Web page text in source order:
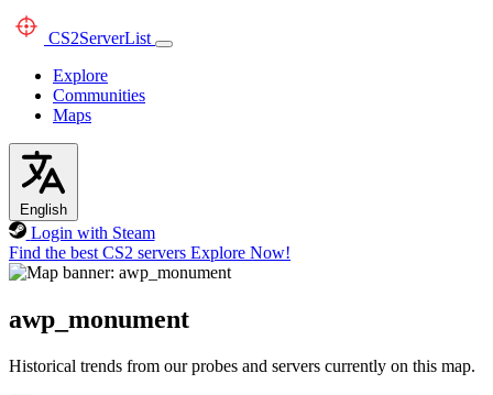
CS2ServerList
Explore
Communities
Maps
English
Login with Steam
Find the best CS2 servers Explore Now!
awp_monument
Historical trends from our probes and servers currently on this map.